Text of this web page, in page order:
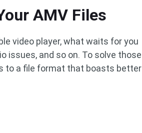
AMV Files
video player, what waits for you
issues, and so on. To solve those
to a file format that boasts better